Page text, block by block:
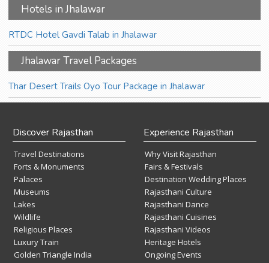
Hotels in Jhalawar
RTDC Hotel Gavdi Talab in Jhalawar
Jhalawar Travel Packages
Thar Desert Trails Oyo Tour Package in Jhalawar
Discover Rajasthan
Travel Destinations
Forts & Monuments
Palaces
Museums
Lakes
Wildlife
Religious Places
Luxury Train
Golden Triangle India
Experience Rajasthan
Why Visit Rajasthan
Fairs & Festivals
Destination Wedding Places
Rajasthani Culture
Rajasthani Dance
Rajasthani Cuisines
Rajasthani Videos
Heritage Hotels
Ongoing Events